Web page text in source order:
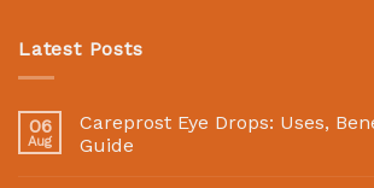
Latest Posts
06
Aug
Careprost Eye Drops: Uses,
Guide